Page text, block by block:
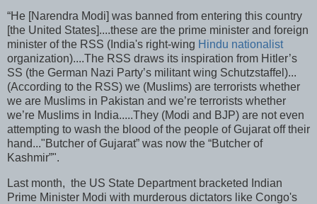
“He [Narendra Modi] was banned from entering this country
[the United States]....these are the prime minister and foreign
minister of the RSS (India's right-wing Hindu nationalist
organization)....The RSS draws its inspiration from Hitler’s
SS (the German Nazi Party’s militant wing Schutzstaffel)...
(According to the RSS) we (Muslims) are terrorists whether
we are Muslims in Pakistan and we’re terrorists whether
we’re Muslims in India.....They (Modi and BJP) are not even
attempting to wash the blood of the people of Gujarat off their
hand..."Butcher of Gujarat” was now the “Butcher of
Kashmir”".
Last month, the US State Department bracketed Indian
Prime Minister Modi with murderous dictators like Congo's